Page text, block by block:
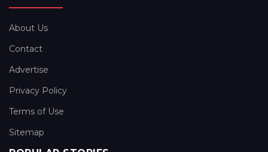
About Us
Contact
Advertise
Privacy Policy
Terms of Use
Sitemap